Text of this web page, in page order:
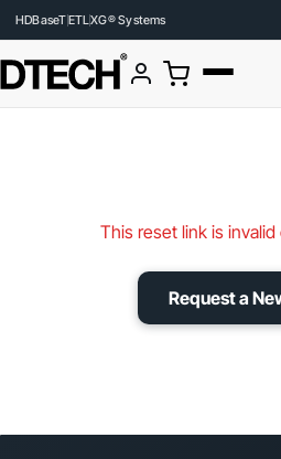
HDBaseTETLXG® Systems
This reset link is
Request a